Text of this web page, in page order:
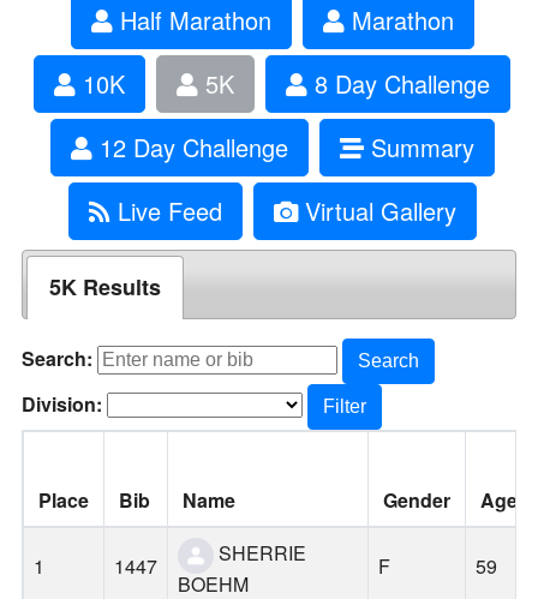
Half Marathon
Marathon
10K
5K
8 Day Challenge
12 Day Challenge
Summary
Live Feed
Virtual Gallery
5K Results
Search: Search
Division: Filter
Place Bib Name Gender Age
1 1447
SHERRIE
BOEHM
F 59